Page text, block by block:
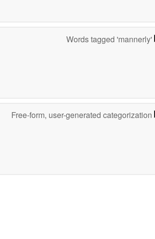
Words tagged 'mannerly'
Free-form, user-generated categorization